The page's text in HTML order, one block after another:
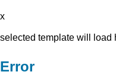
x
selected template will load
Error